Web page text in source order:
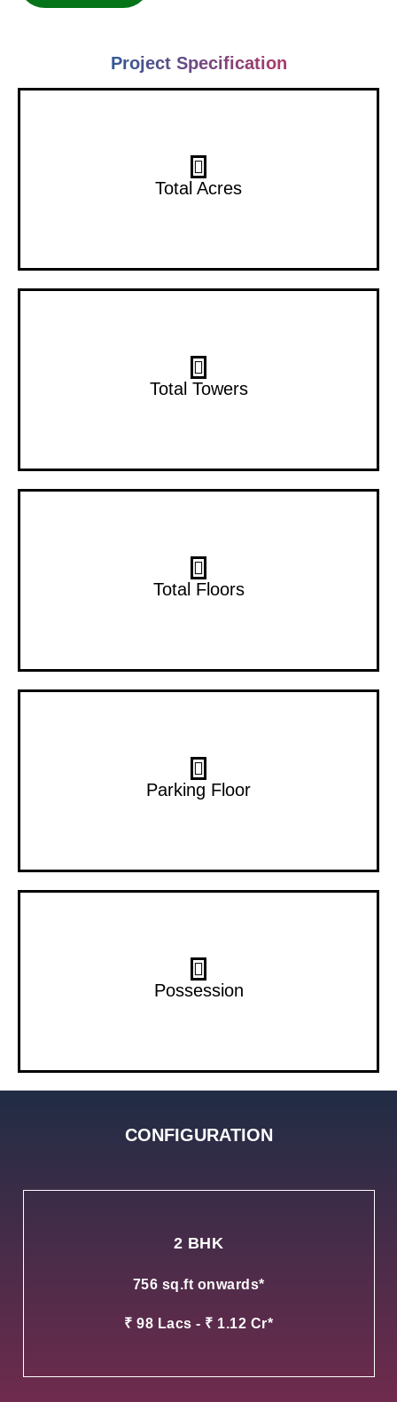
Project Specification
Total Acres
10 Acres
Total Towers
10 Towers
Total Floors
30 Floors
Parking Floor
2B+G+P
Possession
Dec 28
CONFIGURATION
2 BHK
756 sq.ft onwards*
₹ 98 Lacs - ₹ 1.12 Cr*